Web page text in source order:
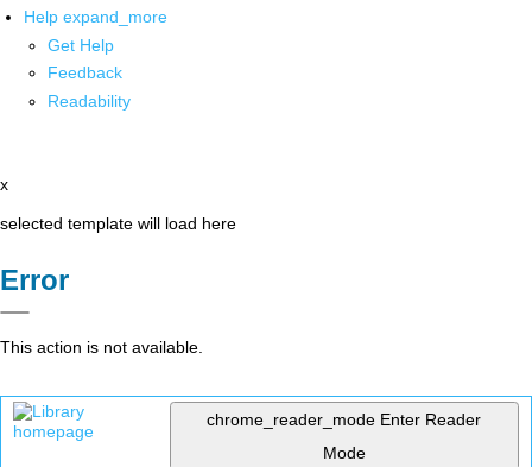
Help expand_more
Get Help
Feedback
Readability
x
selected template will load here
Error
This action is not available.
chrome_reader_mode Enter Reader
Mode